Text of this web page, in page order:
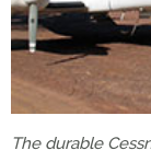
The durable